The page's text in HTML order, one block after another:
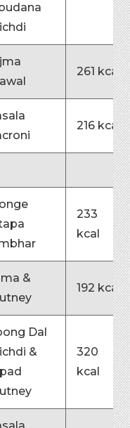
261 kcal
216 kcal
233
kcal
&
192 kcal
Dal
&
320
kcal